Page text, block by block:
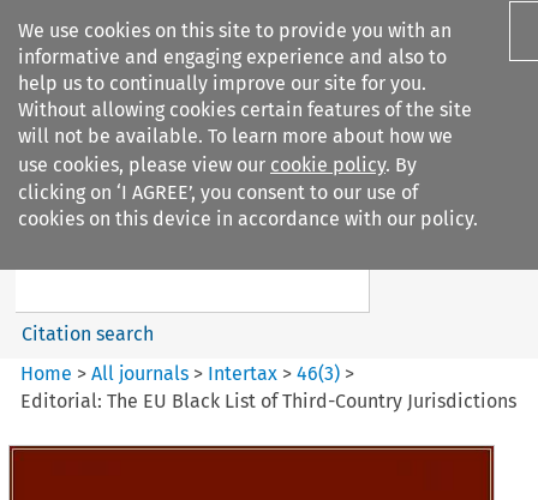
We use cookies on this site to provide you with an
informative and engaging experience and also to
help us to continually improve our site for you.
Without allowing cookies certain features of the site
will not be available. To learn more about how we
use cookies, please view our cookie policy. By
clicking on ‘I AGREE’, you consent to our use of
cookies on this device in accordance with our policy.
Search filters
Intertax
Search content
Citation search
Home >All journals > Intertax >46(3) >
Editorial: The EU Black List of Third-Country Jurisdictions